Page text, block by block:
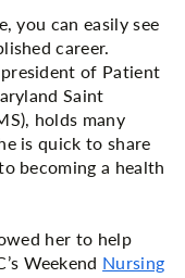
you can easily see
career.
of Patient
Saint
holds many
is quick to share
becoming a health
her to help
Weekend Nursing